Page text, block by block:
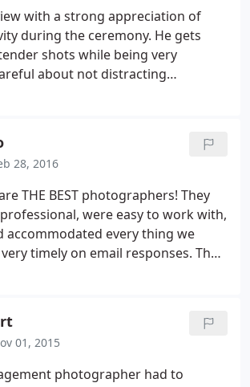
with a strong appreciation of
during the ceremony. He gets
shots while being very
about not distracting
28, 2016
THE BEST photographers! They
were easy to work with,
accommodated every thing we
timely on email responses. They
they removed a stray dog
reception, and many other
saved our wedding.They were
01, 2015
photographer had to